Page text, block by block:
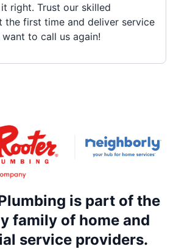
it right. Trust our skilled
the first time and deliver service
to call us again!
is part of the
family of home and
service providers.